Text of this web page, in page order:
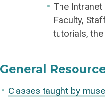
The
Faculty,
tutorials,
General
Classes taught by